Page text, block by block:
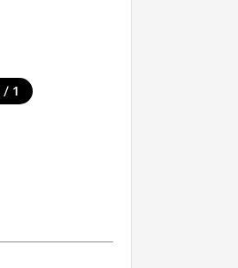
/ 1